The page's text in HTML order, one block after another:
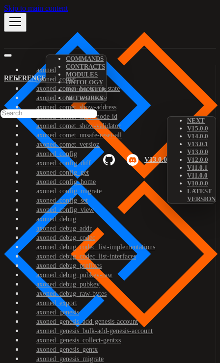
Skip to main content
REFERENCE
COMMANDS
CONTRACTS
MODULES
ONTOLOGY
PREDICATES
NETWORKS
V13.0.0
NEXT
V15.0.0
V14.0.0
V13.0.1
V13.0.0
V12.0.0
V11.0.1
V11.0.0
V10.0.0
LATEST
VERSION
axoned
axoned_comet
axoned_comet_bootstrap-state
axoned_comet_reset-state
axoned_comet_show-address
axoned_comet_show-node-id
axoned_comet_show-validator
axoned_comet_unsafe-reset-all
axoned_comet_version
axoned_config
axoned_config_diff
axoned_config_get
axoned_config_home
axoned_config_migrate
axoned_config_set
axoned_config_view
axoned_debug
axoned_debug_addr
axoned_debug_codec
axoned_debug_codec_list-implementations
axoned_debug_codec_list-interfaces
axoned_debug_prefixes
axoned_debug_pubkey-raw
axoned_debug_pubkey
axoned_debug_raw-bytes
axoned_export
axoned_genesis
axoned_genesis_add-genesis-account
axoned_genesis_bulk-add-genesis-account
axoned_genesis_collect-gentxs
axoned_genesis_gentx
axoned_genesis_migrate